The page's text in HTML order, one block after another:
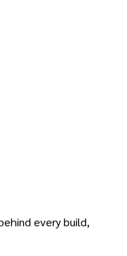
every build,